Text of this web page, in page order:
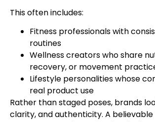
This often includes:
Fitness professionals with
routines
Wellness creators who share
recovery, or movement
Lifestyle personalities whose
real product use
Rather than staged poses, brands
clarity, and authenticity. A